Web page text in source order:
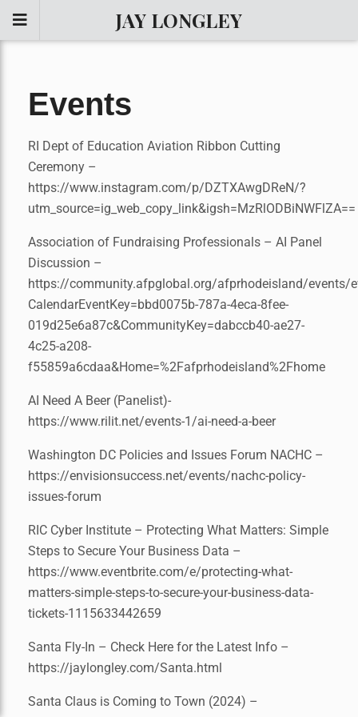
JAY LONGLEY
Events
RI Dept of Education Aviation Ribbon Cutting
Ceremony –
https://www.instagram.com/p/DZTXAwgDReN/?
utm_source=ig_web_copy_link&igsh=MzRlODBiNWFlZA==
Association of Fundraising Professionals – AI Panel
Discussion –
https://community.afpglobal.org/afprhodeisland/events/
CalendarEventKey=bbd0075b-787a-4eca-8fee-
019d25e6a87c&CommunityKey=dabccb40-ae27-
4c25-a208-
f55859a6cdaa&Home=%2Fafprhodeisland%2Fhome
AI Need A Beer (Panelist)-
https://www.rilit.net/events-1/ai-need-a-beer
Washington DC Policies and Issues Forum NACHC –
https://envisionsuccess.net/events/nachc-policy-
issues-forum
RIC Cyber Institute – Protecting What Matters: Simple
Steps to Secure Your Business Data –
https://www.eventbrite.com/e/protecting-what-
matters-simple-steps-to-secure-your-business-data-
tickets-1115633442659
Santa Fly-In – Check Here for the Latest Info –
https://jaylongley.com/Santa.html
Santa Claus is Coming to Town (2024) –